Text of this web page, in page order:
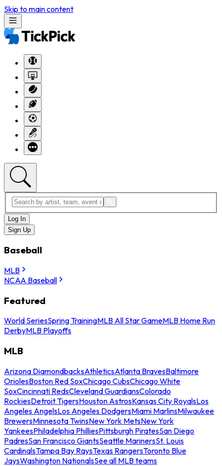
Skip to main content
Log In
Sign Up
Baseball
MLB
NCAA Baseball
Featured
World SeriesSpring TrainingMLB All Star GameMLB Home Run
DerbyMLB Playoffs
MLB
Arizona DiamondbacksAthleticsAtlanta BravesBaltimore
OriolesBoston Red SoxChicago CubsChicago White
SoxCincinnati RedsCleveland GuardiansColorado
RockiesDetroit TigersHouston AstrosKansas City RoyalsLos
Angeles AngelsLos Angeles DodgersMiami MarlinsMilwaukee
BrewersMinnesota TwinsNew York MetsNew York
YankeesPhiladelphia PhilliesPittsburgh PiratesSan Diego
PadresSan Francisco GiantsSeattle MarinersSt. Louis
CardinalsTampa Bay RaysTexas RangersToronto Blue
JaysWashington NationalsSee all MLB teams